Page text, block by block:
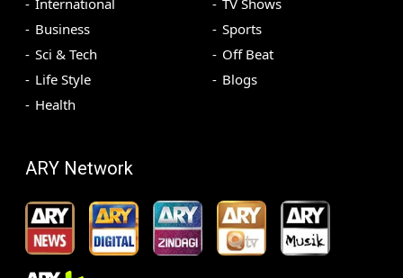
Business
Sci & Tech
Life Style
Health
Sports
Off Beat
Blogs
ARY Network